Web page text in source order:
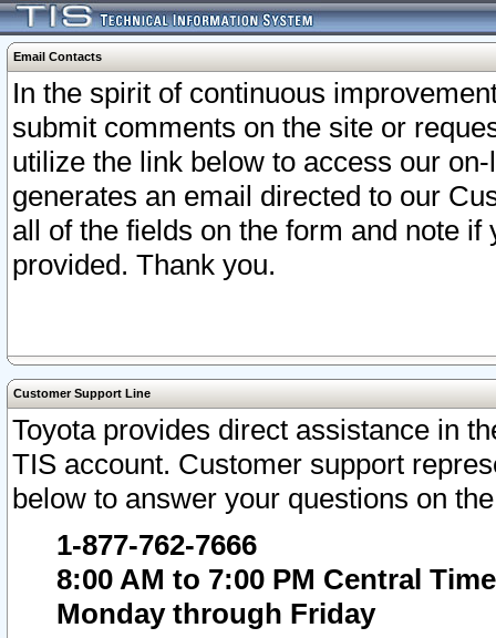
Email Contacts
In the spirit of continuous
submit comments on the site or
utilize the link below to access our
generates an email directed to our
all of the fields on the form and note
provided. Thank you.
Customer Support Line
Toyota provides direct assistance in
TIS account. Customer support
below to answer your questions on
1-877-762-7666
8:00 AM to 7:00 PM Central Time
Monday through Friday